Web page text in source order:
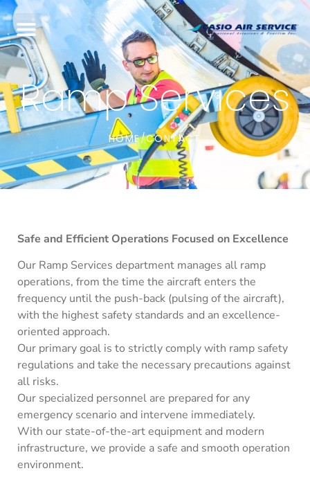
Ramp Services
HOME/CONTACT
Safe and Efficient Operations Focused on Excellence
Our Ramp Services department manages all ramp
operations, from the time the aircraft enters the
frequency until the push-back (pulsing of the aircraft),
with the highest safety standards and an excellence-
oriented approach.
Our primary goal is to strictly comply with ramp safety
regulations and take the necessary precautions against
all risks.
Our specialized personnel are prepared for any
emergency scenario and intervene immediately.
With our state-of-the-art equipment and modern
infrastructure, we provide a safe and smooth operation
environment.